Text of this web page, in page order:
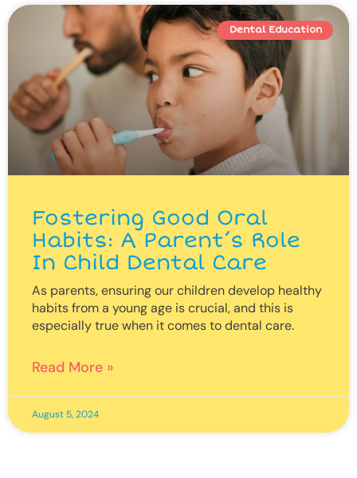
Dental Education
Fostering Good Oral
Habits: A Parent’s Role
In Child Dental Care
As parents, ensuring our children develop healthy
habits from a young age is crucial, and this is
especially true when it comes to dental care.
Read More »
August 5, 2024